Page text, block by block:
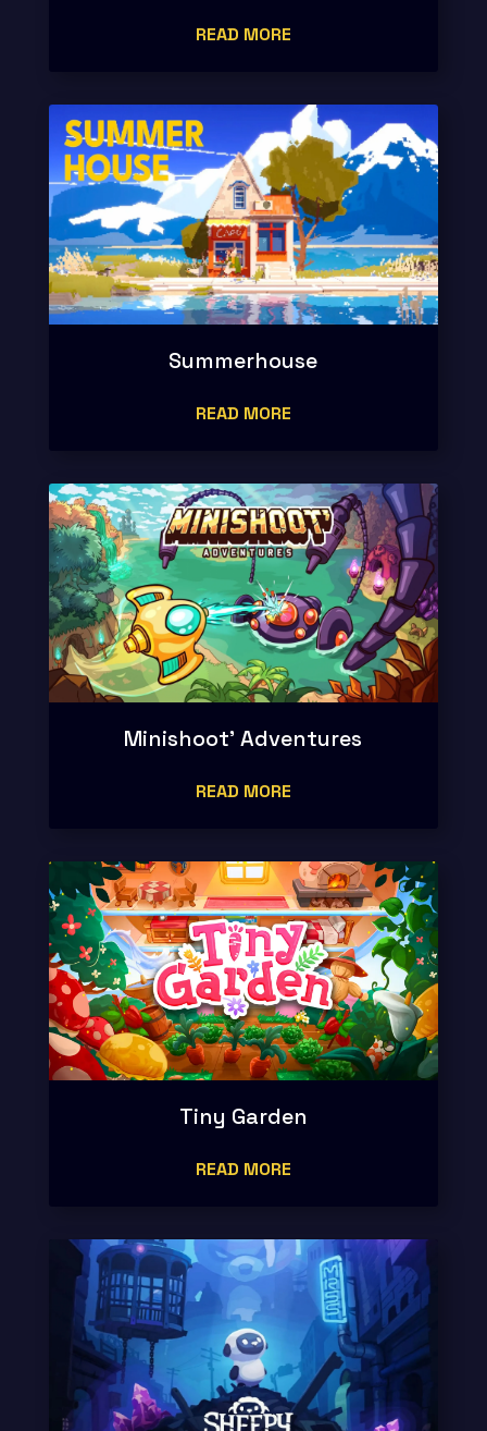
READ MORE
Summerhouse
READ MORE
Minishoot’ Adventures
READ MORE
Tiny Garden
READ MORE